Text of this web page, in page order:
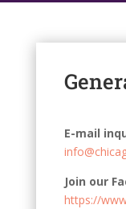
E-mail
Join our
https://